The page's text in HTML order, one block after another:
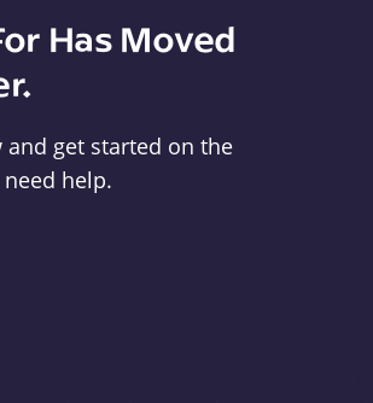
Has Moved
get started on the
help.